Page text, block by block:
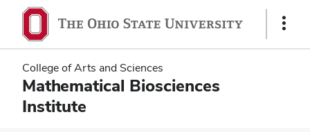
main
content
main
content
Show
College of Arts and Sciences
Mathematical Biosciences
Institute